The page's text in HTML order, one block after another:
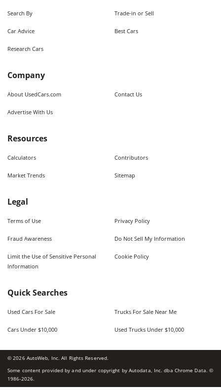
Search By Trade-in or Sell
Car Advice Best Cars
Research Cars
Company
About UsedCars.com Contact Us
Advertise With Us
Resources
Calculators Contributors
Market Trends Sitemap
Legal
Terms of Use Privacy Policy
Fraud Awareness Do Not Sell My Information
Limit the Use of Sensitive Personal
Information
Cookie Policy
Quick Searches
Used Cars For Sale Trucks For Sale Near Me
Cars Under $10,000 Used Trucks Under $10,000
©2026AutoWeb, Inc. All Rights Reserved.
Some content provided by and under copyright by Autodata, Inc. dba Chrome Data. ©
1986-2026.